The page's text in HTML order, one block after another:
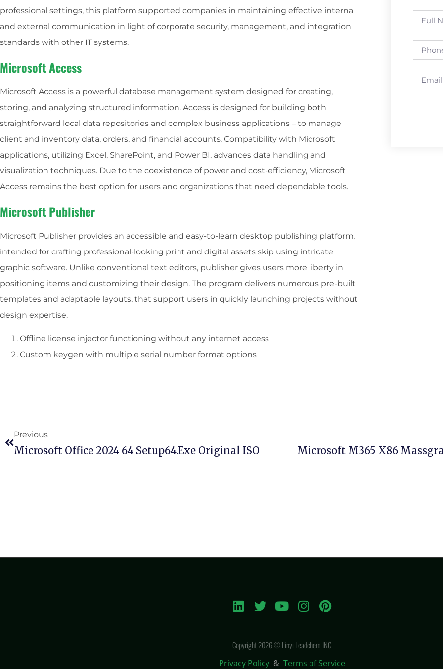
professional settings, this platform supported companies in maintaining effective internal
and external communication in light of corporate security, management, and integration
standards with other IT systems.
Microsoft Access
Microsoft Access is a powerful database management system designed for creating,
storing, and analyzing structured information. Access is designed for building both
straightforward local data repositories and complex business applications – to manage
client and inventory data, orders, and financial accounts. Compatibility with Microsoft
applications, utilizing Excel, SharePoint, and Power BI, advances data handling and
visualization techniques. Due to the coexistence of power and cost-efficiency, Microsoft
Access remains the best option for users and organizations that need dependable tools.
Microsoft Publisher
Microsoft Publisher provides an accessible and easy-to-learn desktop publishing platform,
intended for crafting professional-looking print and digital assets skip using intricate
graphic software. Unlike conventional text editors, publisher gives users more liberty in
positioning items and customizing their design. The program delivers numerous pre-built
templates and adaptable layouts, that support users in quickly launching projects without
design expertise.
Offline license injector functioning without any internet access
Custom keygen with multiple serial number format options
Previous
Microsoft Office 2024 64 Setup64.exe Original ISO
Copyright 2026 © Linyi Leadchem INC
Privacy Policy & Terms of Service